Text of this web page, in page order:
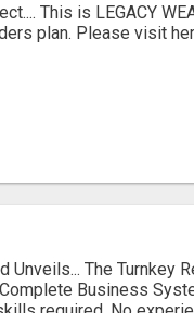
This is LEGACY
plan. Please visit
The Turnkey
Business